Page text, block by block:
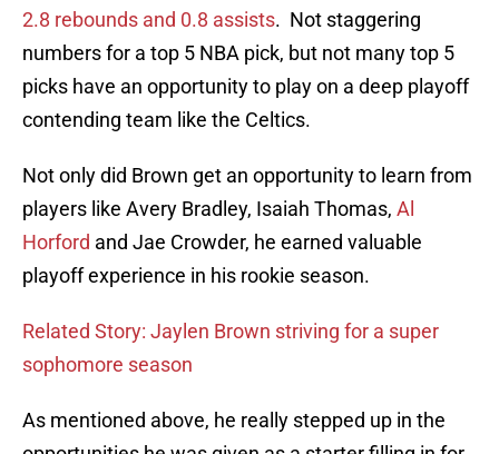
2.8 rebounds and 0.8 assists. Not staggering
numbers for a top 5 NBA pick, but not many top 5
picks have an opportunity to play on a deep playoff
contending team like the Celtics.
Not only did Brown get an opportunity to learn from
players like Avery Bradley, Isaiah Thomas, Al
Horford and Jae Crowder, he earned valuable
playoff experience in his rookie season.
Related Story: Jaylen Brown striving for a super
sophomore season
As mentioned above, he really stepped up in the